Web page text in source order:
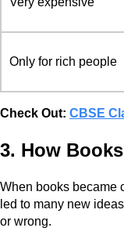
Only for rich people
Check Out: CBSE
3. How
When books became
led to many new
or wrong.